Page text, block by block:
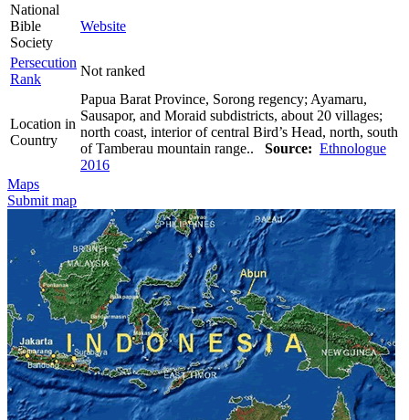
National
Bible
Society
Website
Persecution
Rank
Not ranked
Location in
Country
Papua Barat Province, Sorong regency; Ayamaru,
Sausapor, and Moraid subdistricts, about 20 villages;
north coast, interior of central Bird’s Head, north, south
of Tamberau mountain range.. Source: Ethnologue
2016
Maps
Submit map